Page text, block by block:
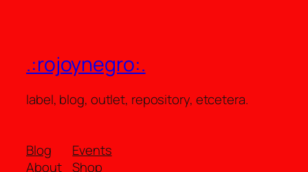
.:rojoynegro:.
label, blog, outlet, repository, etcetera.
Blog
About
Events
Shop